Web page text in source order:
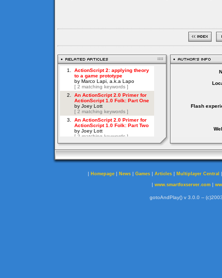
Flash
| Homepage | News | Games | Articles | Multiplayer Central
| www.smartfoxserver.com|
gotoAndPlay() v 3.0.0 --